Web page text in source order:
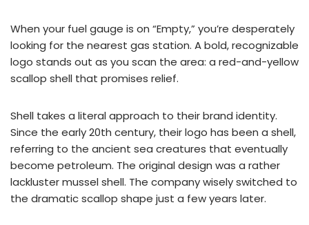
When your fuel gauge is on “Empty,” you’re desperately
looking for the nearest gas station. A bold, recognizable
logo stands out as you scan the area: a red-and-yellow
scallop shell that promises relief.
Shell takes a literal approach to their brand identity.
Since the early 20th century, their logo has been a shell,
referring to the ancient sea creatures that eventually
become petroleum. The original design was a rather
lackluster mussel shell. The company wisely switched to
the dramatic scallop shape just a few years later.